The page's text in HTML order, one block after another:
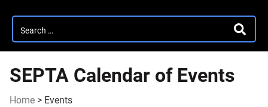
Search
for:
SEPTA Calendar of Events
Home > Events